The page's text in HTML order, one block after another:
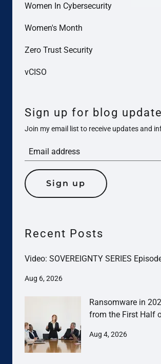
Women In Cybersecurity
Women's Month
Zero Trust Security
vCISO
Sign up for blog
Join my email list to receive updates and
Sign up
Recent Posts
Video: SOVEREIGNTY SERIES
Aug 6, 2026
Ransomware in
from the First Half
Aug 4, 2026